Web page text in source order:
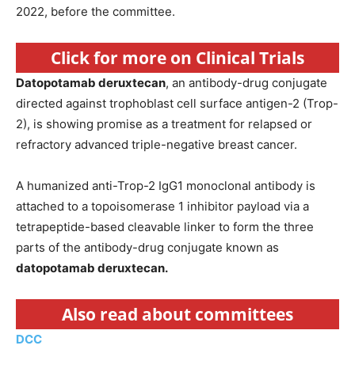
2022, before the committee.
Click for more on Clinical Trials
Datopotamab deruxtecan, an antibody-drug conjugate
directed against trophoblast cell surface antigen-2 (Trop-
2), is showing promise as a treatment for relapsed or
refractory advanced triple-negative breast cancer.
A humanized anti-Trop-2 IgG1 monoclonal antibody is
attached to a topoisomerase 1 inhibitor payload via a
tetrapeptide-based cleavable linker to form the three
parts of the antibody-drug conjugate known as
datopotamab deruxtecan.
Also read about committees
DCC